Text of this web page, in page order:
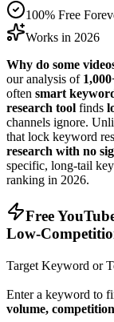
100% Free
Works in 2026
Why do some
our analysis of
often smart
research tool finds
channels ignore.
that lock keyword
research with no
specific, long-tail
ranking in 2026.
Free
Low-
Target Keyword or
Enter a keyword to
volume,